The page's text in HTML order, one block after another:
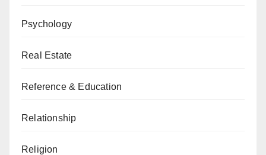
Psychology
Real Estate
Reference & Education
Relationship
Religion